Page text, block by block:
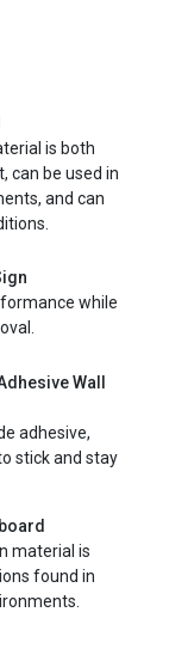
is both
can be used in
and can
while
Wall
adhesive,
stick and stay
material is
found in